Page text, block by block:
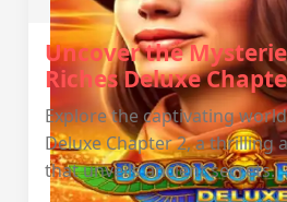
Uncover the
Riches Deluxe
Explore the captivating
Deluxe Chapter 2, a thrilling
that unveils ancient secrets.